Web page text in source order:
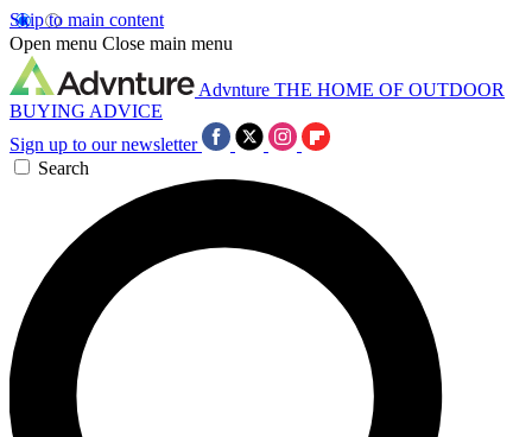
Skip to main content
Open menu Close main menu
Advnture THE HOME OF OUTDOOR
BUYING ADVICE
Sign up to our newsletter
Search